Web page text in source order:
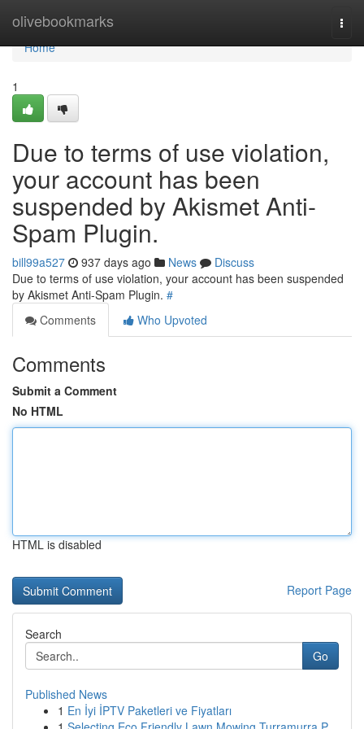
olivebookmarks
Home
Home
1
Due to terms of use violation,
your account has been
suspended by Akismet Anti-
Spam Plugin.
bill99a527 937 days ago News
Discuss
Due to terms of use violation, your account has been suspended
by Akismet Anti-Spam Plugin. #
Comments
Who Upvoted
Comments
Submit a Comment
No HTML
HTML is disabled
Report Page
Search
Go
Published News
1 En İyi İPTV Paketleri ve Fiyatları